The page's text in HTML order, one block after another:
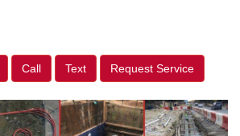
Call Text Request Service